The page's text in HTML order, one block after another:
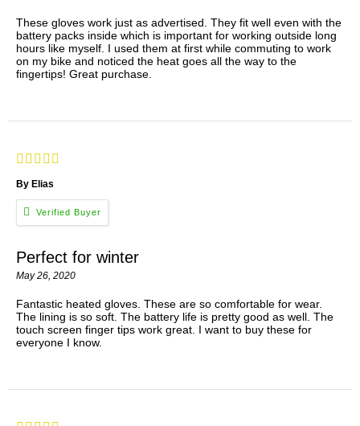
These gloves work just as advertised. They fit well even with the
battery packs inside which is important for working outside long
hours like myself. I used them at first while commuting to work
on my bike and noticed the heat goes all the way to the
fingertips! Great purchase.
By Elias
Perfect for winter
May 26, 2020
Fantastic heated gloves. These are so comfortable for wear.
The lining is so soft. The battery life is pretty good as well. The
touch screen finger tips work great. I want to buy these for
everyone I know.